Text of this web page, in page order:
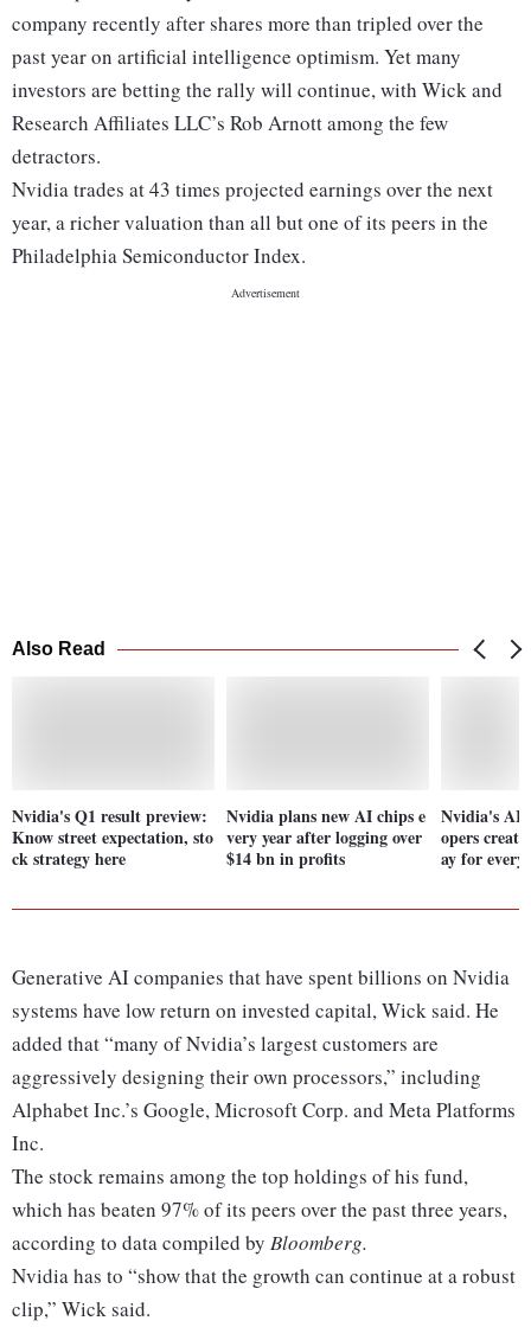
company recently after shares more than tripled over the
past year on artificial intelligence optimism. Yet many
investors are betting the rally will continue, with Wick and
Research Affiliates LLC’s Rob Arnott among the few
detractors.
Nvidia trades at 43 times projected earnings over the next
year, a richer valuation than all but one of its peers in the
Philadelphia Semiconductor Index.
Also Read
Nvidia's Q1 result preview:
Know street expectation, sto
ck strategy here
Nvidia plans new AI chips e
very year after logging over
$14 bn in profits
Nvidia's AI
opers
ay for every
Generative AI companies that have spent billions on Nvidia
systems have low return on invested capital, Wick said. He
added that “many of Nvidia’s largest customers are
aggressively designing their own processors,” including
Alphabet Inc.’s Google, Microsoft Corp. and Meta Platforms
Inc.
The stock remains among the top holdings of his fund,
which has beaten 97% of its peers over the past three years,
according to data compiled by Bloomberg.
Nvidia has to “show that the growth can continue at a robust
clip,” Wick said.